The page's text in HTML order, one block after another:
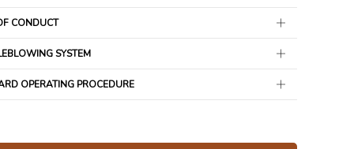
CONDUCT
SYSTEM
OPERATING PROCEDURE